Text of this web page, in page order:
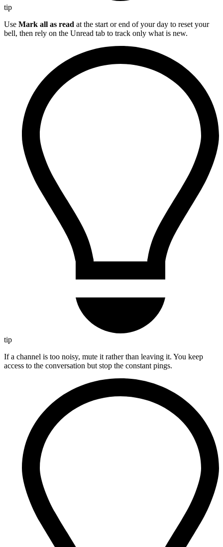
tip
Use Mark all as read at the start or end of your day to reset your
bell, then rely on the Unread tab to track only what is new.
tip
If a channel is too noisy, mute it rather than leaving it. You keep
access to the conversation but stop the constant pings.